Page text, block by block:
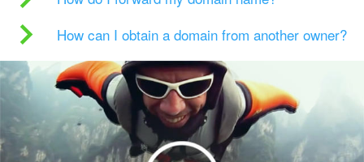
How can I obtain a domain from another owner?